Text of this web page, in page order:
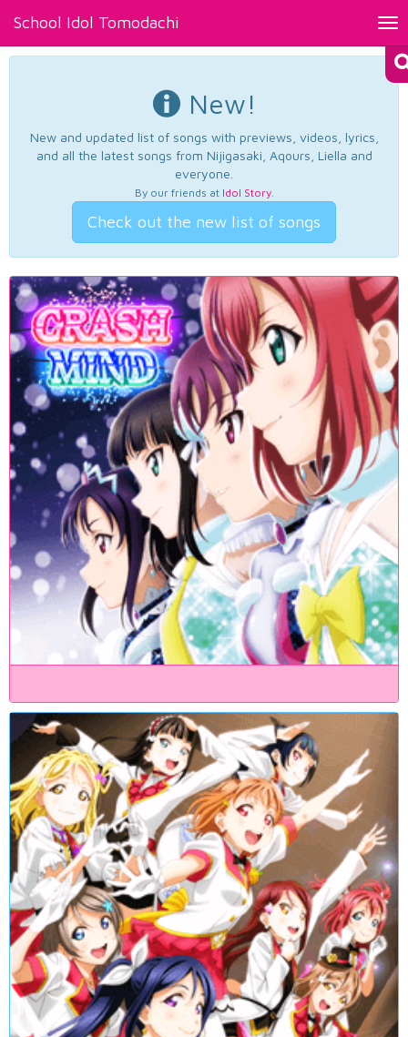
School Idol Tomodachi
New!
New and updated list of songs with previews, videos, lyrics,
and all the latest songs from Nijigasaki, Aqours, Liella and
everyone.
By our friends at Idol Story.
Check out the new list of songs